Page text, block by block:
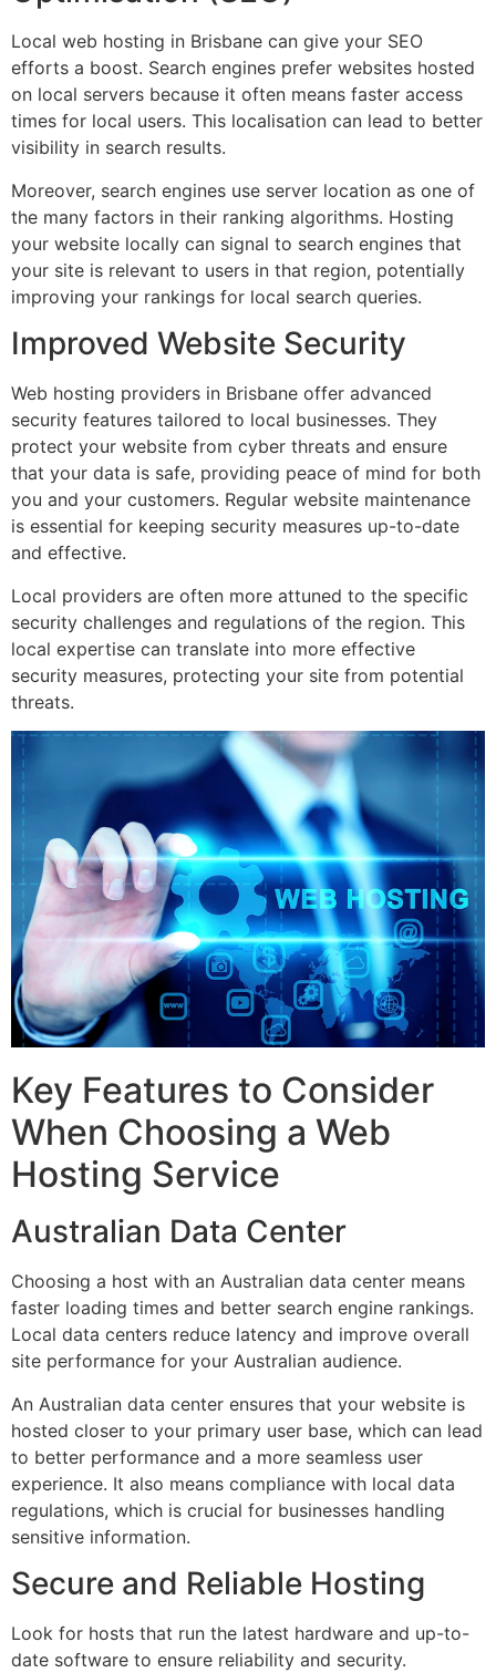
Local web hosting in Brisbane can give your SEO
efforts a boost. Search engines prefer websites hosted
on local servers because it often means faster access
times for local users. This localisation can lead to better
visibility in search results.
Moreover, search engines use server location as one of
the many factors in their ranking algorithms. Hosting
your website locally can signal to search engines that
your site is relevant to users in that region, potentially
improving your rankings for local search queries.
Improved Website Security
Web hosting providers in Brisbane offer advanced
security features tailored to local businesses. They
protect your website from cyber threats and ensure
that your data is safe, providing peace of mind for both
you and your customers. Regular website maintenance
is essential for keeping security measures up-to-date
and effective.
Local providers are often more attuned to the specific
security challenges and regulations of the region. This
local expertise can translate into more effective
security measures, protecting your site from potential
threats.
Key Features to Consider
When Choosing a Web
Hosting Service
Australian Data Center
Choosing a host with an Australian data center means
faster loading times and better search engine rankings.
Local data centers reduce latency and improve overall
site performance for your Australian audience.
An Australian data center ensures that your website is
hosted closer to your primary user base, which can lead
to better performance and a more seamless user
experience. It also means compliance with local data
regulations, which is crucial for businesses handling
sensitive information.
Secure and Reliable Hosting
Look for hosts that run the latest hardware and up-to-
date software to ensure reliability and security.